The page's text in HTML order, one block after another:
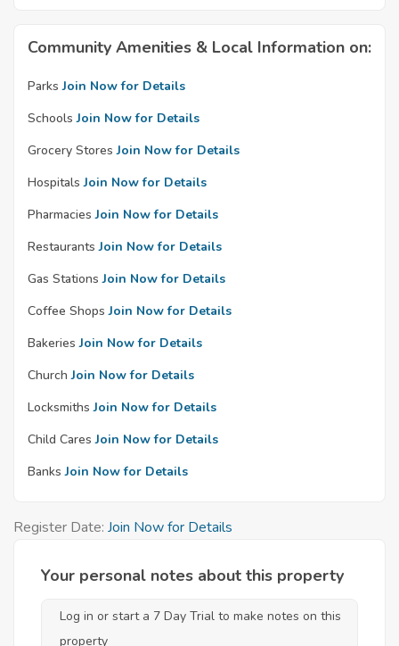
Community Amenities & Local Information on:
Parks Join Now for Details
Schools Join Now for Details
Grocery Stores Join Now for Details
Hospitals Join Now for Details
Pharmacies Join Now for Details
Restaurants Join Now for Details
Gas Stations Join Now for Details
Coffee Shops Join Now for Details
Bakeries Join Now for Details
Church Join Now for Details
Locksmiths Join Now for Details
Child Cares Join Now for Details
Banks Join Now for Details
Register Date: Join Now for Details
Your personal notes about this property